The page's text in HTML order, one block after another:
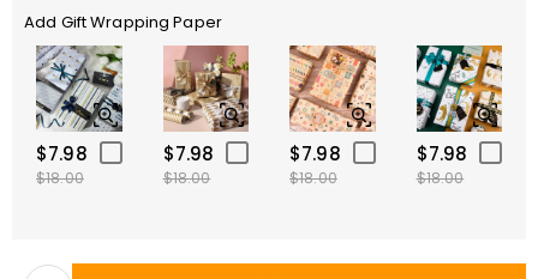
Add Gift Wrapping Paper
$7.98
$18.00
$7.98
$18.00
$7.98
$18.00
$7.98
$18.00